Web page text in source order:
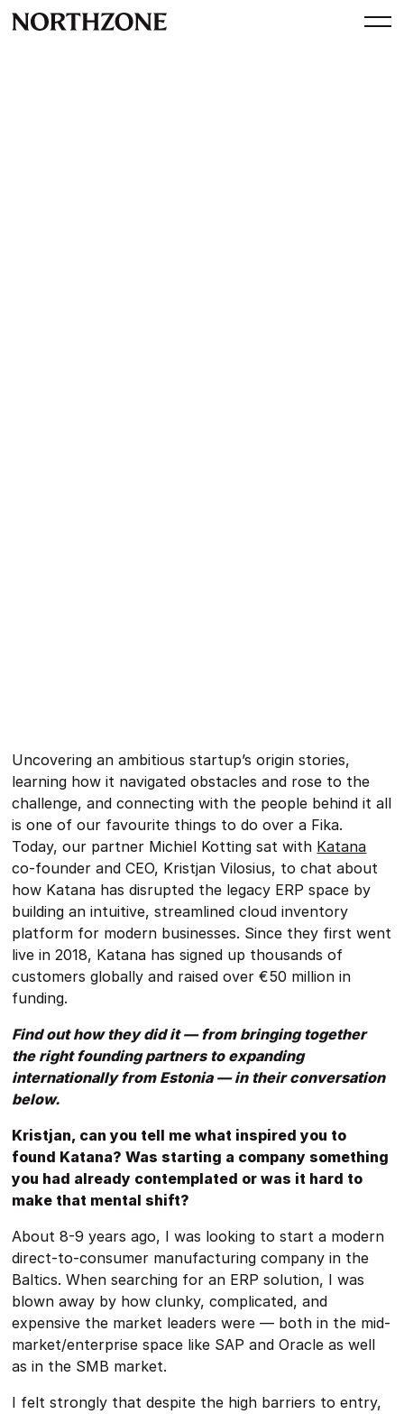
Uncovering an ambitious startup’s origin stories,
learning how it navigated obstacles and rose to the
challenge, and connecting with the people behind it all
is one of our favourite things to do over a Fika.
Today, our partner Michiel Kotting sat with Katana
co-founder and CEO, Kristjan Vilosius, to chat about
how Katana has disrupted the legacy ERP space by
building an intuitive, streamlined cloud inventory
platform for modern businesses. Since they first went
live in 2018, Katana has signed up thousands of
customers globally and raised over €50 million in
funding.
Find out how they did it — from bringing together
the right founding partners to expanding
internationally from Estonia — in their conversation
below.
Kristjan, can you tell me what inspired you to
found Katana? Was starting a company something
you had already contemplated or was it hard to
make that mental shift?
About 8-9 years ago, I was looking to start a modern
direct-to-consumer manufacturing company in the
Baltics. When searching for an ERP solution, I was
blown away by how clunky, complicated, and
expensive the market leaders were — both in the mid-
market/enterprise space like SAP and Oracle as well
as in the SMB market.
I felt strongly that despite the high barriers to entry,